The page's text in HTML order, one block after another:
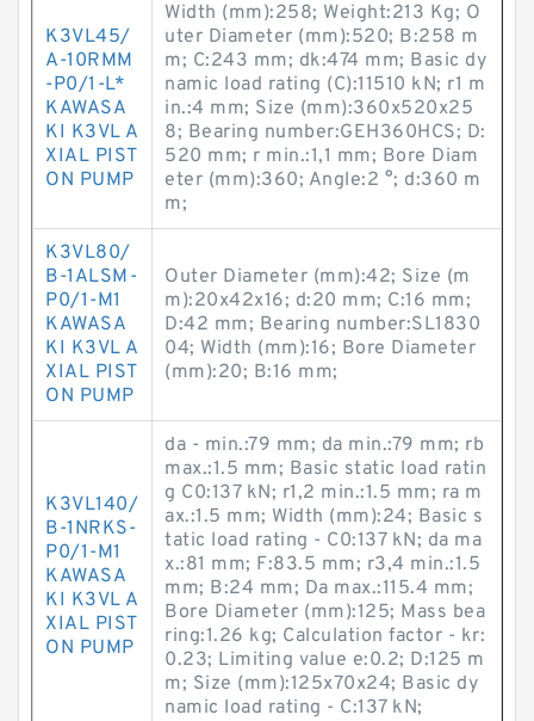
K3VL45/
A-10RMM
-P0/1-L*
KAWASA
KI K3VL A
XIAL PIST
ON PUMP
Width (mm):258; Weight:213 Kg; O
uter Diameter (mm):520; B:258 m
m; C:243 mm; dk:474 mm; Basic dy
namic load rating (C):11510 kN; r1 m
in.:4 mm; Size (mm):360x520x25
8; Bearing number:GEH360HCS; D:
520 mm; r min.:1,1 mm; Bore Diam
eter (mm):360; Angle:2 °; d:360 m
m;
K3VL80/
B-1ALSM-
P0/1-M1
KAWASA
KI K3VL A
XIAL PIST
ON PUMP
Outer Diameter (mm):42; Size (m
m):20x42x16; d:20 mm; C:16 mm;
D:42 mm; Bearing number:SL1830
04; Width (mm):16; Bore Diameter
(mm):20; B:16 mm;
K3VL140/
B-1NRKS-
P0/1-M1
KAWASA
KI K3VL A
XIAL PIST
ON PUMP
da - min.:79 mm; da min.:79 mm; rb
max.:1.5 mm; Basic static load ratin
g C0:137 kN; r1,2 min.:1.5 mm; ra m
ax.:1.5 mm; Width (mm):24; Basic s
tatic load rating - C0:137 kN; da ma
x.:81 mm; F:83.5 mm; r3,4 min.:1.5
mm; B:24 mm; Da max.:115.4 mm;
Bore Diameter (mm):125; Mass bea
ring:1.26 kg; Calculation factor - kr:
0.23; Limiting value e:0.2; D:125 m
m; Size (mm):125x70x24; Basic dy
namic load rating - C:137 kN;